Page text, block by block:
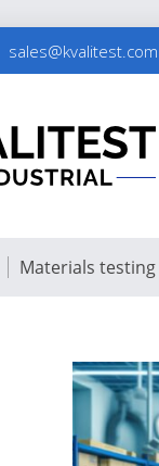
sales@kvalitest.com
Materials testing